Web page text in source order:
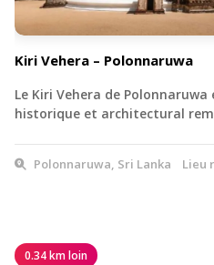
Kiri Vehera – Polonnaruwa
Le Kiri Vehera de
historique et architectural
Polonnaruwa, Sri Lanka Lieu
0.34 km loin